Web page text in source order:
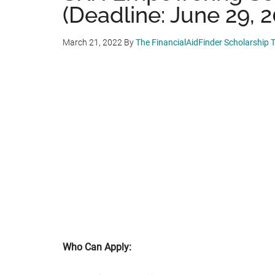
(Deadline: June 29,
March 21, 2022 ByThe FinancialAidFinder Scholarship
Who Can Apply: